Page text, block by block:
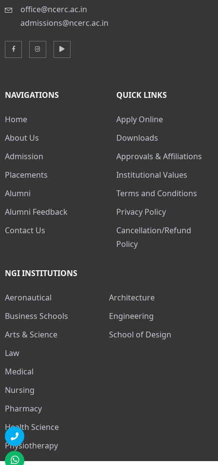
office@ncerc.ac.in
admissions@ncerc.ac.in
NAVIGATIONS
Home
About Us
Admission
Placements
Alumni
Alumni Feedback
Contact Us
QUICK LINKS
Apply Online
Downloads
Approvals & Affiliations
Institutional Values
Terms and Conditions
Privacy Policy
Cancellation/Refund
Policy
NGI INSTITUTIONS
Aeronautical
Architecture
Business Schools
Engineering
Arts & Science
School of Design
Law
Medical
Nursing
Pharmacy
Health Science
Physiotherapy